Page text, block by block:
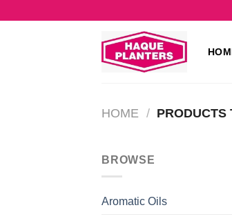
HOME / PRODUCTS
BROWSE
Aromatic Oils